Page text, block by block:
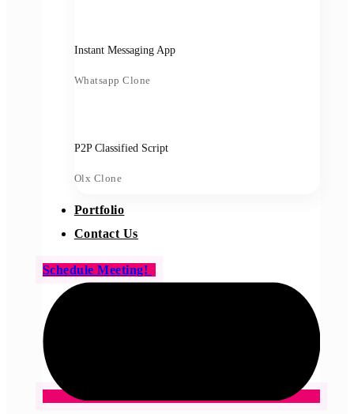
Instant Messaging App
Whatsapp Clone
P2P Classified Script
Olx Clone
Portfolio
Contact Us
Schedule Meeting!